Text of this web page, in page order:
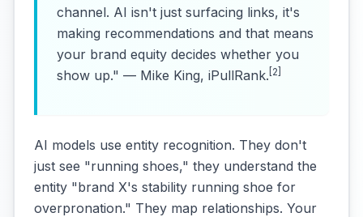
channel. AI isn't just surfacing links, it's
making recommendations and that means
your brand equity decides whether you
show up." — Mike King, iPullRank. [2]
AI models use entity recognition. They don't
just see "running shoes," they understand the
entity "brand X's stability running shoe for
overpronation." They map relationships. Your